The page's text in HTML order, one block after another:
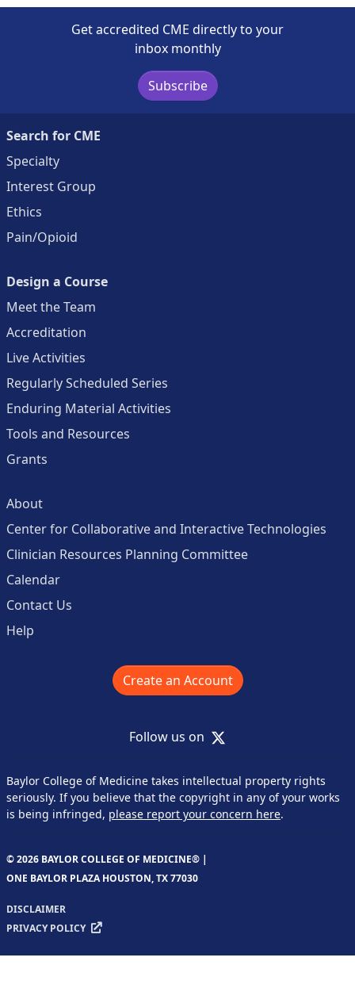
Get accredited CME directly to your
inbox monthly
Subscribe
Search for CME
Specialty
Interest Group
Ethics
Pain/Opioid
Design a Course
Meet the Team
Accreditation
Live Activities
Regularly Scheduled Series
Enduring Material Activities
Tools and Resources
Grants
About
Center for Collaborative and Interactive Technologies
Clinician Resources Planning Committee
Calendar
Contact Us
Help
Create an Account
Follow us on X
Baylor College of Medicine takes intellectual property rights
seriously. If you believe that the copyright in any of your works
is being infringed, please report your concern here.
© 2026 BAYLOR COLLEGE OF MEDICINE® |
ONE BAYLOR PLAZA HOUSTON, TX 77030
DISCLAIMER
PRIVACY POLICY